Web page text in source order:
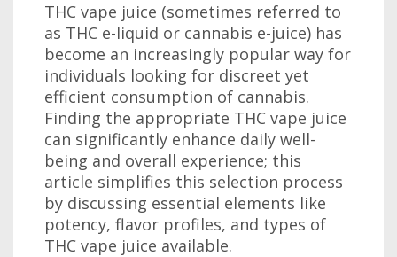
THC vape juice (sometimes referred to
as THC e-liquid or cannabis e-juice) has
become an increasingly popular way for
individuals looking for discreet yet
efficient consumption of cannabis.
Finding the appropriate THC vape juice
can significantly enhance daily well-
being and overall experience; this
article simplifies this selection process
by discussing essential elements like
potency, flavor profiles, and types of
THC vape juice available.